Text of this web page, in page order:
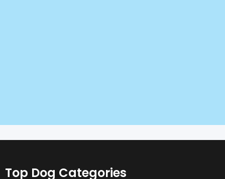
Top Dog Categories